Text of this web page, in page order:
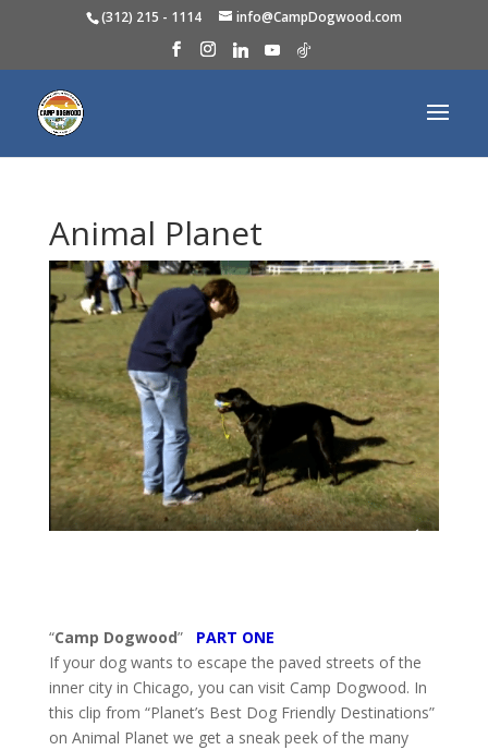
(312) 215 - 1114 info@CampDogwood.com
Animal Planet
“Camp Dogwood” PART ONE
If your dog wants to escape the paved streets of the
inner city in Chicago, you can visit Camp Dogwood. In
this clip from “Planet’s Best Dog Friendly Destinations”
on Animal Planet we get a sneak peek of the many